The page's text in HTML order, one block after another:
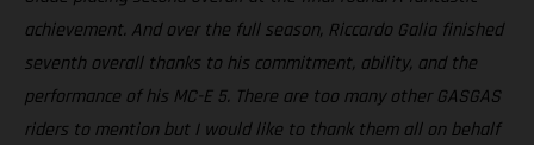
achievement. And over the full season, Riccardo Galia finished
seventh overall thanks to his commitment, ability, and the
performance of his MC-E 5. There are too many other GASGAS
riders to mention but I would like to thank them all on behalf